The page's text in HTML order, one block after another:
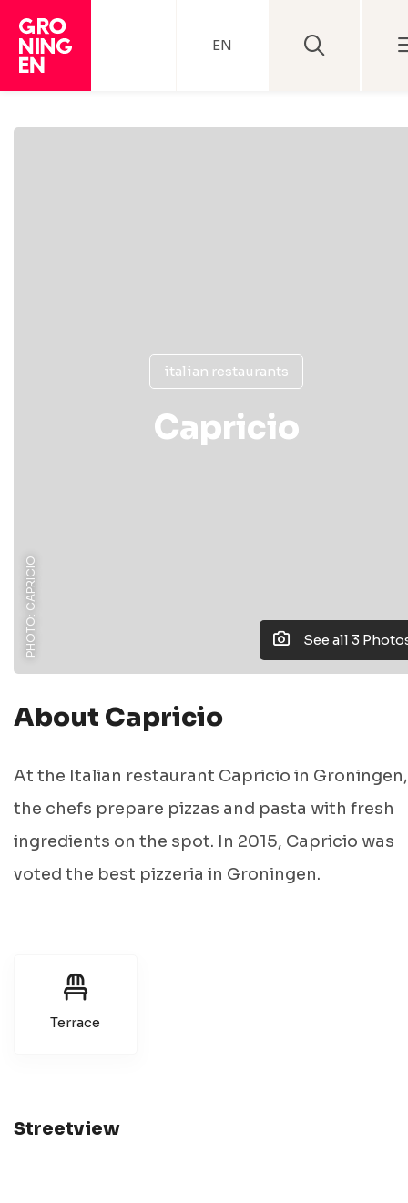
EN
italian restaurants
Capricio
See all 3
PHOTO: CAPRICIO
About Capricio
At the Italian restaurant Capricio in Groningen,
the chefs prepare pizzas and pasta with fresh
ingredients on the spot. In 2015, Capricio was
voted the best pizzeria in Groningen.
Terrace
Streetview